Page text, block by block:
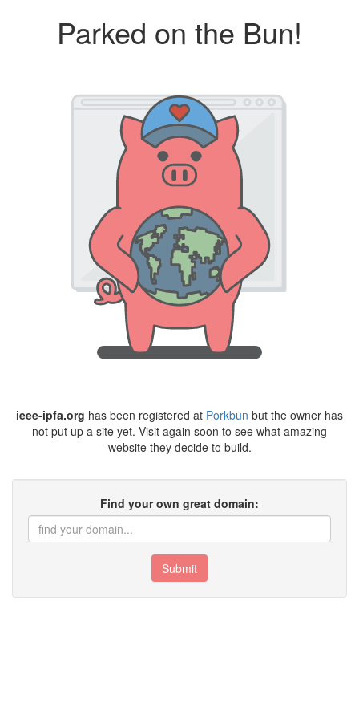
Parked on the Bun!
ieee-ipfa.org has been registered at Porkbun but the owner has
not put up a site yet. Visit again soon to see what amazing
website they decide to build.
Find your own great domain:
Submit